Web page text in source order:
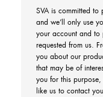
SVA is committed
and we’ll only use
your account and to
requested from us.
you about our
that may be of
you for this
like us to contact